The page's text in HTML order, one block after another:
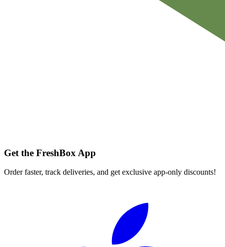
Get the FreshBox App
Order faster, track deliveries, and get exclusive app-only discounts!